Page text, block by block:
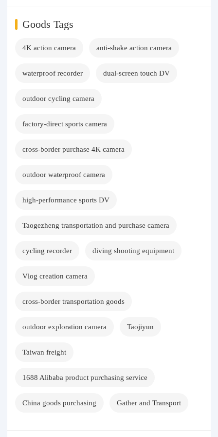
Goods Tags
4K action camera anti-shake action camera
waterproof recorder dual-screen touch DV
outdoor cycling camera
factory-direct sports camera
cross-border purchase 4K camera
outdoor waterproof camera
high-performance sports DV
Taogezheng transportation and purchase camera
cycling recorder diving shooting equipment
Vlog creation camera
cross-border transportation goods
outdoor exploration camera Taojiyun
Taiwan freight
1688 Alibaba product purchasing service
China goods purchasing Gather and Transport